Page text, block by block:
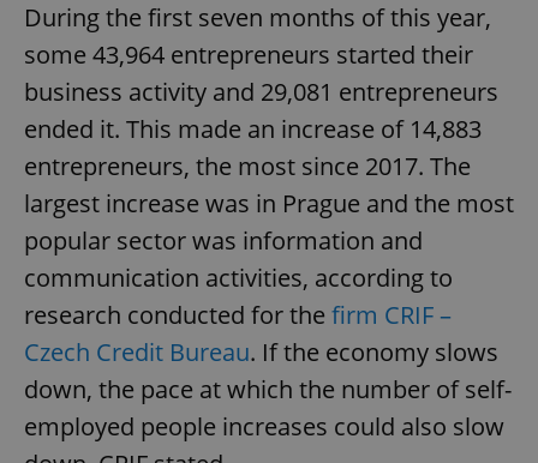
During the first seven months of this year,
some 43,964 entrepreneurs started their
business activity and 29,081 entrepreneurs
ended it. This made an increase of 14,883
entrepreneurs, the most since 2017. The
largest increase was in Prague and the most
popular sector was information and
communication activities, according to
research conducted for the firm CRIF –
Czech Credit Bureau. If the economy slows
down, the pace at which the number of self-
employed people increases could also slow